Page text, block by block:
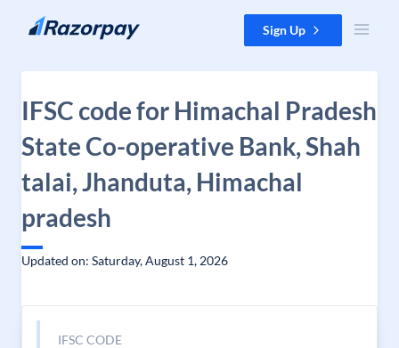
Skip to content Sign Up
IFSC code for Himachal Pradesh
State Co-operative Bank, Shah
talai, Jhanduta, Himachal
pradesh
Updated on: Saturday, August 1, 2026
IFSC CODE